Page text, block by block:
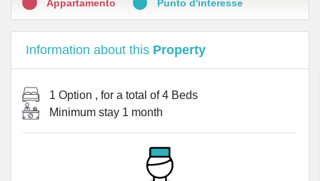
Appartamento Punto d'interesse
Information about this Property
1 Option , for a total of4 Beds
Minimum stay 1 month